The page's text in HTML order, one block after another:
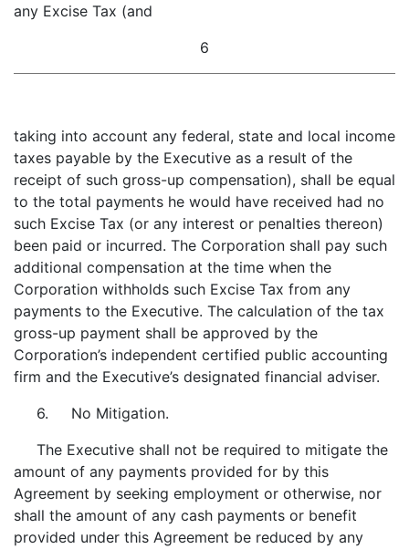
any Excise Tax (and
6
taking into account any federal, state and local income
taxes payable by the Executive as a result of the
receipt of such gross-up compensation), shall be equal
to the total payments he would have received had no
such Excise Tax (or any interest or penalties thereon)
been paid or incurred. The Corporation shall pay such
additional compensation at the time when the
Corporation withholds such Excise Tax from any
payments to the Executive. The calculation of the tax
gross-up payment shall be approved by the
Corporation’s independent certified public accounting
firm and the Executive’s designated financial adviser.
6. No Mitigation.
The Executive shall not be required to mitigate the
amount of any payments provided for by this
Agreement by seeking employment or otherwise, nor
shall the amount of any cash payments or benefit
provided under this Agreement be reduced by any